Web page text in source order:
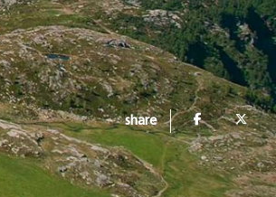
share